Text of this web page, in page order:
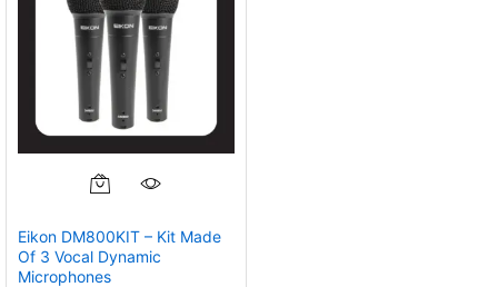
Eikon DM800KIT – Kit Made
Of 3 Vocal Dynamic
Microphones